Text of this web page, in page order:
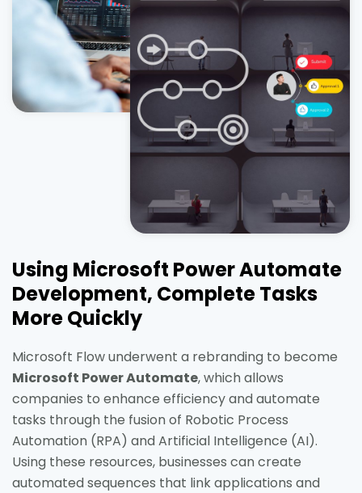
Using Microsoft Power Automate
Development, Complete Tasks
More Quickly
Microsoft Flow underwent a rebranding to become
Microsoft Power Automate, which allows
companies to enhance efficiency and automate
tasks through the fusion of Robotic Process
Automation (RPA) and Artificial Intelligence (AI).
Using these resources, businesses can create
automated sequences that link applications and